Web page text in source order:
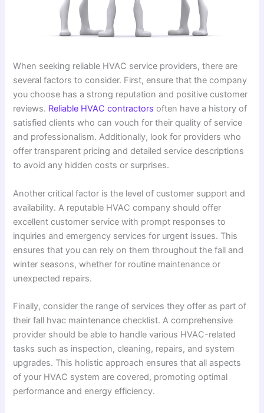
When seeking reliable HVAC service providers, there are
several factors to consider. First, ensure that the company
you choose has a strong reputation and positive customer
reviews. Reliable HVAC contractors often have a history of
satisfied clients who can vouch for their quality of service
and professionalism. Additionally, look for providers who
offer transparent pricing and detailed service descriptions
to avoid any hidden costs or surprises.
Another critical factor is the level of customer support and
availability. A reputable HVAC company should offer
excellent customer service with prompt responses to
inquiries and emergency services for urgent issues. This
ensures that you can rely on them throughout the fall and
winter seasons, whether for routine maintenance or
unexpected repairs.
Finally, consider the range of services they offer as part of
their fall hvac maintenance checklist. A comprehensive
provider should be able to handle various HVAC-related
tasks such as inspection, cleaning, repairs, and system
upgrades. This holistic approach ensures that all aspects
of your HVAC system are covered, promoting optimal
performance and energy efficiency.